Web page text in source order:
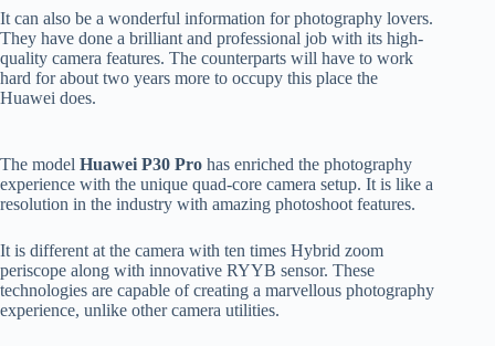
It can also be a wonderful information for photography lovers.
They have done a brilliant and professional job with its high-
quality camera features. The counterparts will have to work
hard for about two years more to occupy this place the
Huawei does.
The model Huawei P30 Pro has enriched the photography
experience with the unique quad-core camera setup. It is like a
resolution in the industry with amazing photoshoot features.
It is different at the camera with ten times Hybrid zoom
periscope along with innovative RYYB sensor. These
technologies are capable of creating a marvellous photography
experience, unlike other camera utilities.